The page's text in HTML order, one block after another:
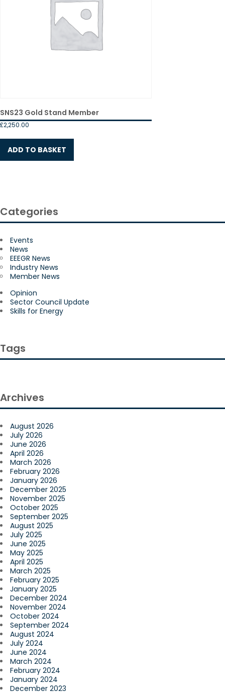
SNS23 Gold Stand Member
£2,250.00
ADD TO BASKET
Categories
Events
News
EEEGR News
Industry News
Member News
Opinion
Sector Council Update
Skills for Energy
Tags
Archives
August 2026
July 2026
June 2026
April 2026
March 2026
February 2026
January 2026
December 2025
November 2025
October 2025
September 2025
August 2025
July 2025
June 2025
May 2025
April 2025
March 2025
February 2025
January 2025
December 2024
November 2024
October 2024
September 2024
August 2024
July 2024
June 2024
March 2024
February 2024
January 2024
December 2023